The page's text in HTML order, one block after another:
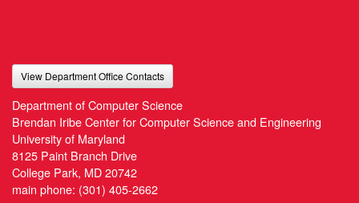
View Department Office Contacts
Department of Computer Science
Brendan Iribe Center for Computer Science and Engineering
University of Maryland
8125 Paint Branch Drive
College Park, MD 20742
main phone: (301) 405-2662